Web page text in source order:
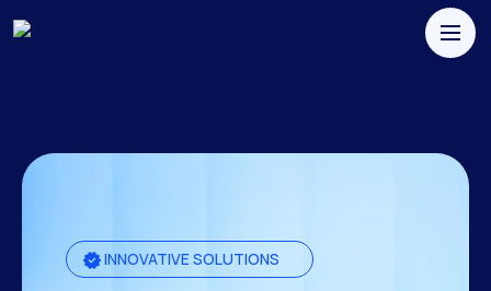
INNOVATIVE SOLUTIONS